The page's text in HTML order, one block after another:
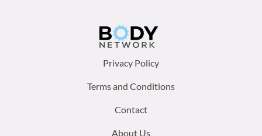
Privacy Policy
Terms and Conditions
Contact
About Us